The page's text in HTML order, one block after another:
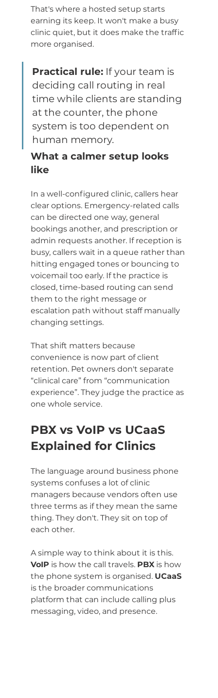
That's where a hosted setup starts
earning its keep. It won't make a busy
clinic quiet, but it does make the traffic
more organised.
Practical rule: If your team is
deciding call routing in real
time while clients are standing
at the counter, the phone
system is too dependent on
human memory.
What a calmer setup looks
like
In a well-configured clinic, callers hear
clear options. Emergency-related calls
can be directed one way, general
bookings another, and prescription or
admin requests another. If reception is
busy, callers wait in a queue rather than
hitting engaged tones or bouncing to
voicemail too early. If the practice is
closed, time-based routing can send
them to the right message or
escalation path without staff manually
changing settings.
That shift matters because
convenience is now part of client
retention. Pet owners don't separate
“clinical care” from “communication
experience”. They judge the practice as
one whole service.
PBX vs VoIP vs UCaaS
Explained for Clinics
The language around business phone
systems confuses a lot of clinic
managers because vendors often use
three terms as if they mean the same
thing. They don't. They sit on top of
each other.
A simple way to think about it is this.
VoIP is how the call travels. PBX is how
the phone system is organised. UCaaS
is the broader communications
platform that can include calling plus
messaging, video, and presence.